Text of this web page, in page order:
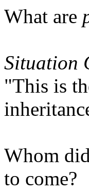
What are
Situation
"This is
Whom
to come?